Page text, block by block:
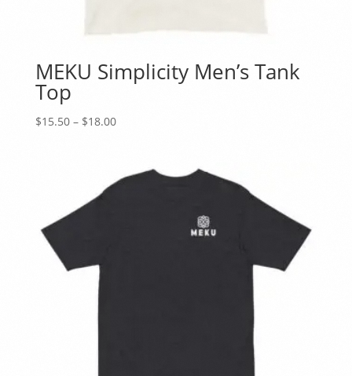
MEKU Simplicity Men’s Tank
Top
$15.50 – $18.00Price
through